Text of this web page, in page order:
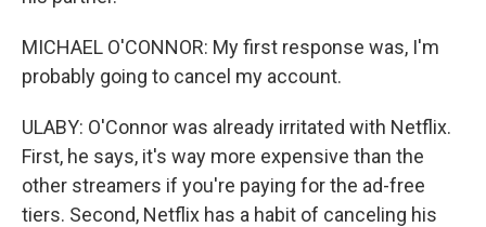
MICHAEL O'CONNOR: My first response was, I'm
probably going to cancel my account.
ULABY: O'Connor was already irritated with Netflix.
First, he says, it's way more expensive than the
other streamers if you're paying for the ad-free
tiers. Second, Netflix has a habit of canceling his